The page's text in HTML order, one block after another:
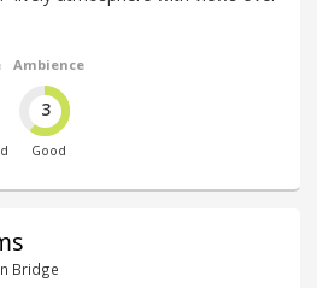
Ambience
3
Good
Bridge